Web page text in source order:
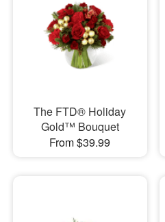
The FTD® Holiday
Gold™ Bouquet
From $39.99